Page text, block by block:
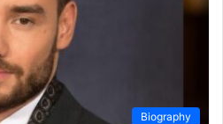
Biography